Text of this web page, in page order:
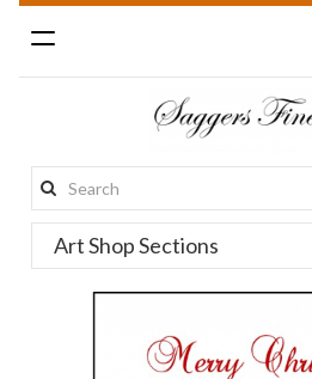
Toggle
navigation
Search
this
site:
Art Shop Sections